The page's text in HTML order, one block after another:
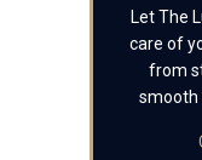
Let The
care of
from
smooth